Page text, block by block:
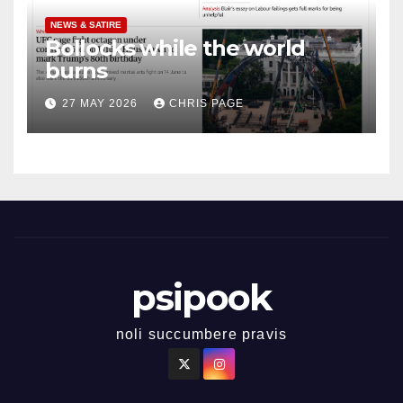
NEWS & SATIRE
Bollocks while the world
burns
27 MAY 2026 CHRIS PAGE
psipook
noli succumbere pravis